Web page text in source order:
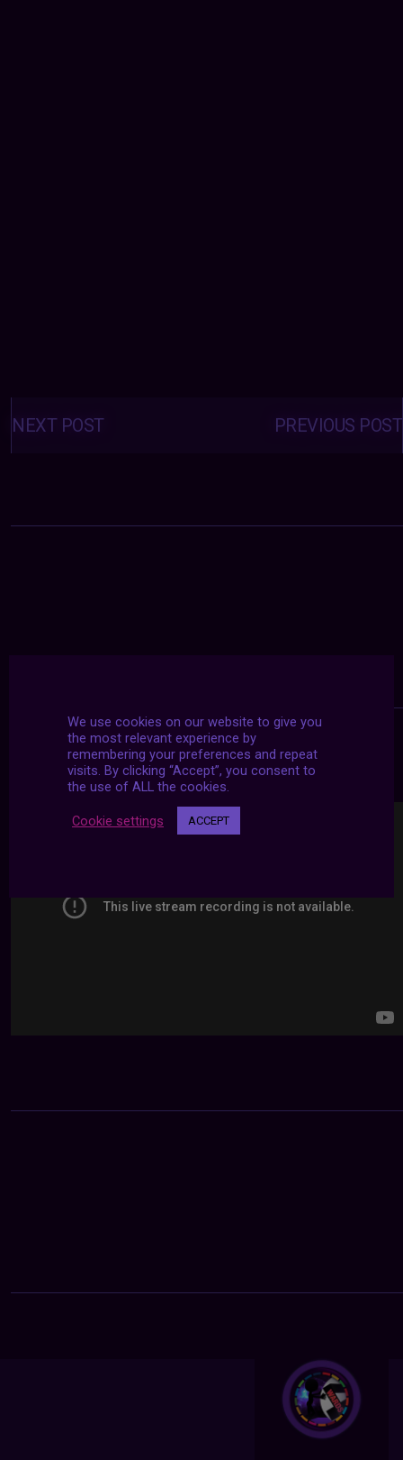
Posts
navigation PREVIOUS POST
NEXT POST
24/7 LIVE STREAMS
We use cookies on our website to give you
the most relevant experience by
remembering your preferences and repeat
visits. By clicking “Accept”, you consent to
the use of ALL the cookies.
Cookie settings ACCEPT